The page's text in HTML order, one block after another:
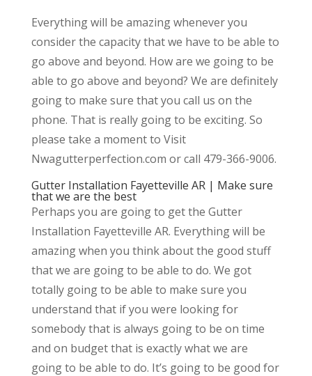
Everything will be amazing whenever you
consider the capacity that we have to be able to
go above and beyond. How are we going to be
able to go above and beyond? We are definitely
going to make sure that you call us on the
phone. That is really going to be exciting. So
please take a moment to Visit
Nwagutterperfection.com or call 479-366-9006.
Gutter Installation Fayetteville AR | Make sure
that we are the best
Perhaps you are going to get the Gutter
Installation Fayetteville AR. Everything will be
amazing when you think about the good stuff
that we are going to be able to do. We got
totally going to be able to make sure you
understand that if you were looking for
somebody that is always going to be on time
and on budget that is exactly what we are
going to be able to do. It’s going to be good for